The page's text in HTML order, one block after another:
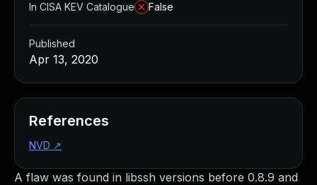
A flaw was found in libssh versions before 0.8.9 and
In CISA KEV Catalogue
False
Published
Apr 13, 2020
References
NVD ↗